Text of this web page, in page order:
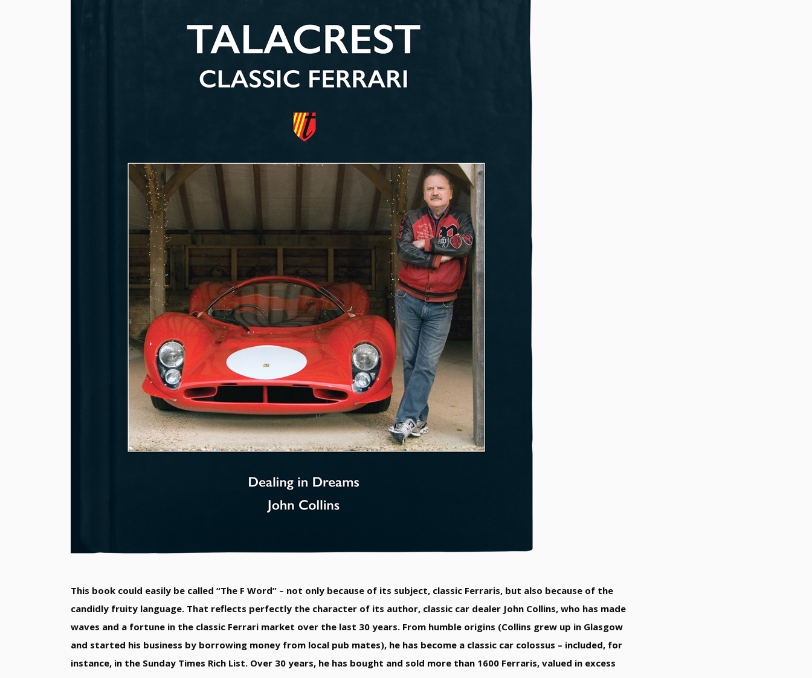
This book could easily be called “The F Word” – not only because of its subject, classic Ferraris, but also because of the
candidly fruity language. That reflects perfectly the character of its author, classic car dealer John Collins, who has made
waves and a fortune in the classic Ferrari market over the last 30 years. From humble origins (Collins grew up in Glasgow
and started his business by borrowing money from local pub mates), he has become a classic car colossus – included, for
instance, in the Sunday Times Rich List. Over 30 years, he has bought and sold more than 1600 Ferraris, valued in excess